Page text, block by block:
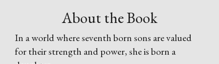
About the Book
In a world where seventh born sons are valued
for their strength and power, she is born a